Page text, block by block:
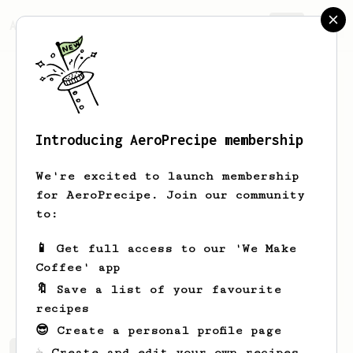
AeroPrecipe.
Louisa Hufstader
I have three APs and I love them all.
At work we call it the Coffee Bong.
zahufstader -
-
vineyardgazette.com/writers/louisa-
hufstader
Introducing AeroPrecipe membership
We're excited to launch membership
for AeroPrecipe. Join our community
to:
📱 Get full access to our 'We Make
Coffee' app
🔖 Save a list of your favourite
recipes
😎 Create a personal profile page